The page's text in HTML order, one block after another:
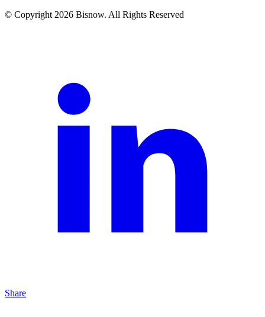
© Copyright 2026 Bisnow. All Rights Reserved
Share